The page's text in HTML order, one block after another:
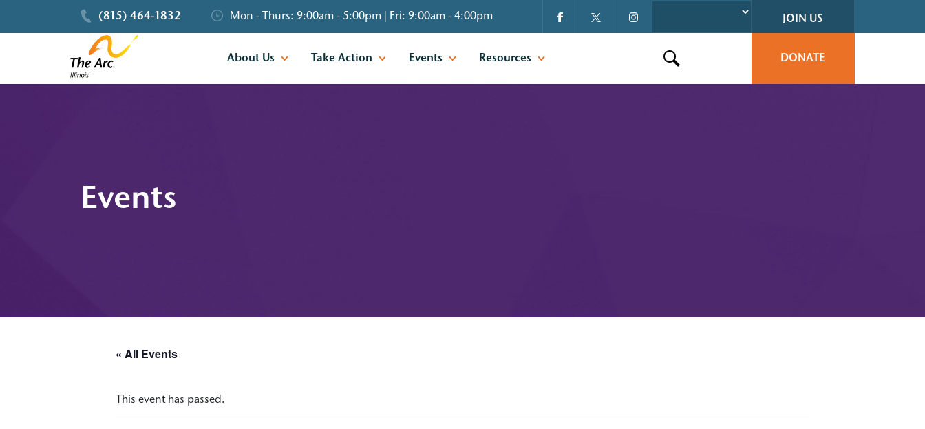
(815) 464-1832 Mon - Thurs: 9:00am - 5:00pm | Fri: 9:00am - 4:00pm JOIN US
About Us Take Action Events Resources Search this site DONATE
Events
« All Events
This event has passed.